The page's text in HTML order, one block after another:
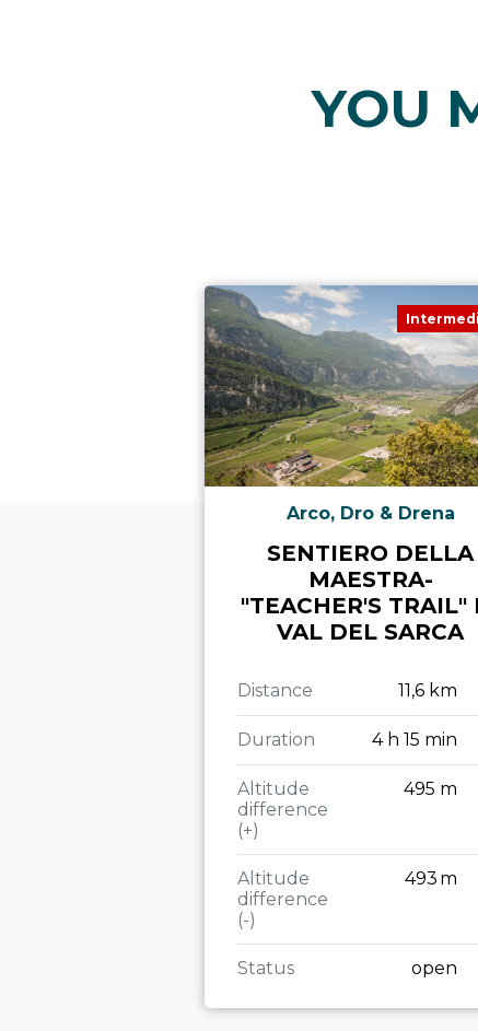
YOU
Arco, Dro & Drena
SENTIERO DELLA
MAESTRA-
"TEACHER'S TRAIL"
VAL DEL SARCA
Distance 11,6 km
Duration 4 h 15 min
Altitude
difference
(+)
495 m
Altitude
difference
(-)
493 m
Status open